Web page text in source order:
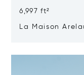
6,997 ft²
La Maison